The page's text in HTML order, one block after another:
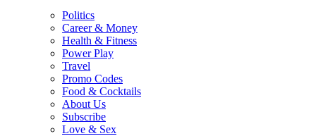
Politics
Career & Money
Health & Fitness
Power Play
Travel
Promo Codes
Food & Cocktails
About Us
Subscribe
Love & Sex